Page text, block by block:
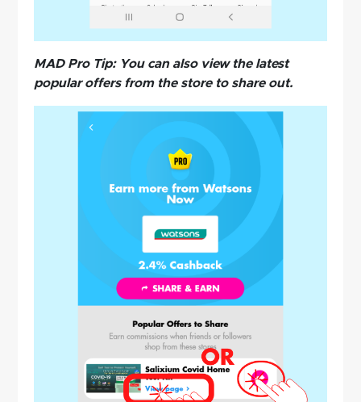
MAD Pro Tip: You can also view the latest
popular offers from the store to share out.